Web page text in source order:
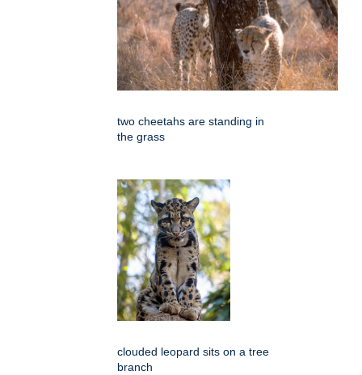
two cheetahs are standing in
the grass
clouded leopard sits on a tree
branch